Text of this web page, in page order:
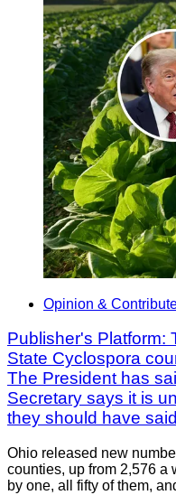
Opinion &
Publisher's Platform:
State Cyclospora
The President has
Secretary says it is
they should have
Ohio released new
counties, up from 2,576 a
by one, all fifty of them,